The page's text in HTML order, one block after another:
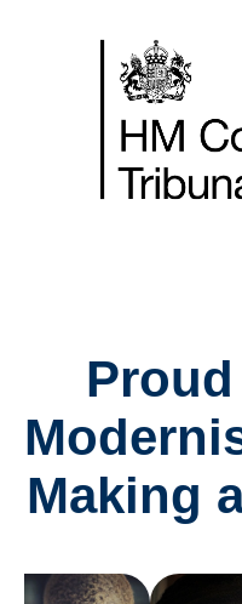
content
Home
Making